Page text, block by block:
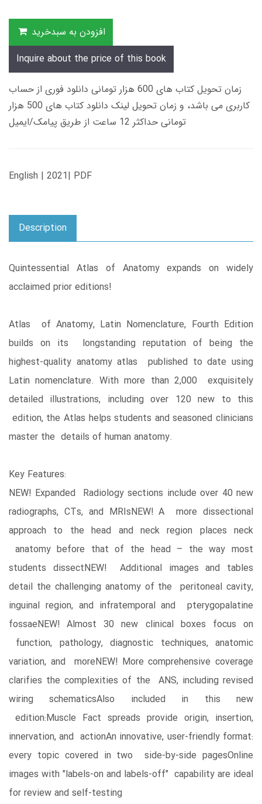
افزودن به سبدخرید
Inquire about the price of this book
زمان تحویل کتاب های 600 هزار تومانی دانلود فوری از حساب
کاربری می باشد، و زمان تحویل لینک دانلود کتاب های 500 هزار
تومانی حداکثر 12 ساعت از طریق پیامک/ایمیل
English | 2021| PDF
Description
Quintessential Atlas of Anatomy expands on widely
acclaimed prior editions!
Atlas of Anatomy, Latin Nomenclature, Fourth Edition
builds on its longstanding reputation of being the
highest-quality anatomy atlas published to date using
Latin nomenclature. With more than 2,000 exquisitely
detailed illustrations, including over 120 new to this
edition, the Atlas helps students and seasoned clinicians
master the details of human anatomy.
Key Features:
NEW! Expanded Radiology sections include over 40 new
radiographs, CTs, and MRIsNEW! A more dissectional
approach to the head and neck region places neck
anatomy before that of the head – the way most
students dissectNEW! Additional images and tables
detail the challenging anatomy of the peritoneal cavity,
inguinal region, and infratemporal and pterygopalatine
fossaeNEW! Almost 30 new clinical boxes focus on
function, pathology, diagnostic techniques, anatomic
variation, and moreNEW! More comprehensive coverage
clarifies the complexities of the ANS, including revised
wiring schematicsAlso included in this new
edition:Muscle Fact spreads provide origin, insertion,
innervation, and actionAn innovative, user-friendly format:
every topic covered in two side-by-side pagesOnline
images with "labels-on and labels-off" capability are ideal
for review and self-testing